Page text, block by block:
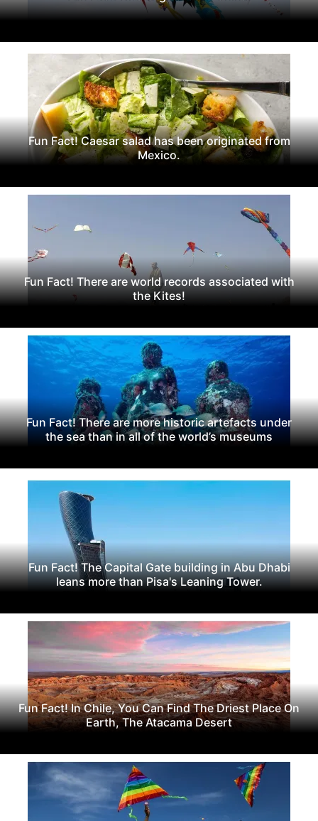
Fun Fact! Caesar salad has been originated from
Mexico.
Fun Fact! There are world records associated with
the Kites!
Fun Fact! There are more historic artefacts under
the sea than in all of the world’s museums
Fun Fact! The Capital Gate building in Abu Dhabi
leans more than Pisa's Leaning Tower.
Fun Fact! In Chile, You Can Find The Driest Place On
Earth, The Atacama Desert